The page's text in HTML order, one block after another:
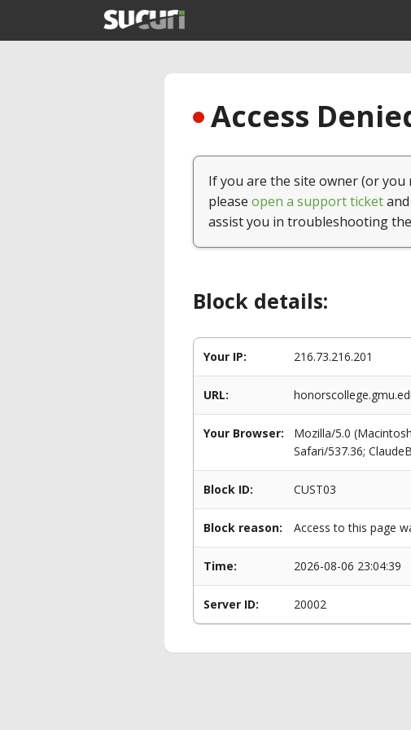
Access
If you are the site owner (or
please open a support ticket
assist you in troubleshooting
Block details:
Your IP: 216.73.216.201
URL:
Your Browser:
Mozilla/5.0
Safari/537.36;
Block ID: CUST03
Block reason: Access to this page
Time: 2026-08-06 23:04:39
Server ID: 20002